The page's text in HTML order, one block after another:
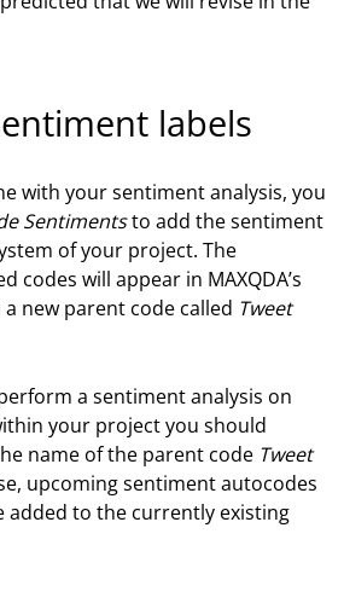
labels
with your sentiment analysis, you
Sentimentsto add the sentiment
of your project. The
codes will appear in MAXQDA’s
new parent code called Tweet
a sentiment analysis on
your project you should
name of the parent code Tweet
upcoming sentiment autocodes
added to the currently existing